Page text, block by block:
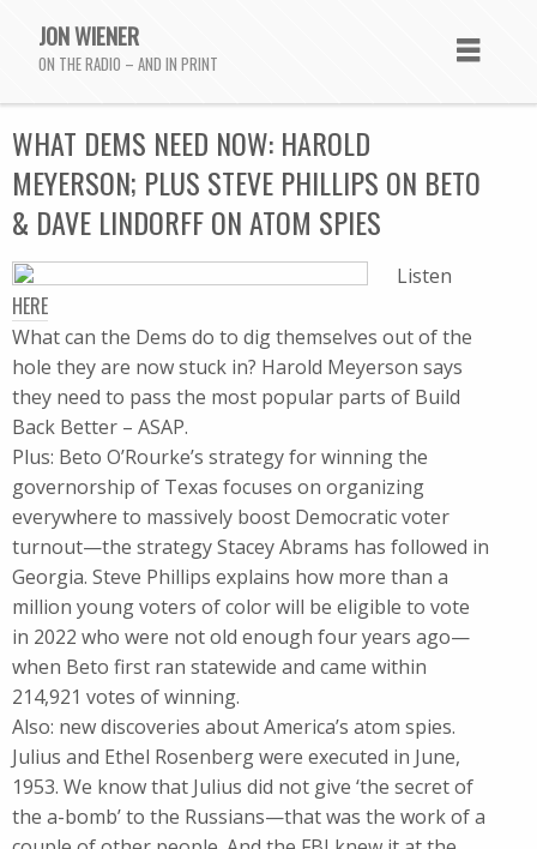
JON WIENER
ON THE RADIO – AND IN PRINT
WHAT DEMS NEED NOW: HAROLD
MEYERSON; PLUS STEVE PHILLIPS ON BETO
& DAVE LINDORFF ON ATOM SPIES
Listen
HERE
What can the Dems do to dig themselves out of the
hole they are now stuck in? Harold Meyerson says
they need to pass the most popular parts of Build
Back Better – ASAP.
Plus: Beto O’Rourke’s strategy for winning the
governorship of Texas focuses on organizing
everywhere to massively boost Democratic voter
turnout—the strategy Stacey Abrams has followed in
Georgia. Steve Phillips explains how more than a
million young voters of color will be eligible to vote
in 2022 who were not old enough four years ago—
when Beto first ran statewide and came within
214,921 votes of winning.
Also: new discoveries about America’s atom spies.
Julius and Ethel Rosenberg were executed in June,
1953. We know that Julius did not give ‘the secret of
the a-bomb’ to the Russians—that was the work of a